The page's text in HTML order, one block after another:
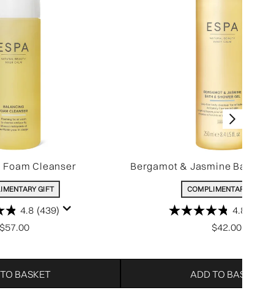
Cleanser
GIFT
4.8 (439)
$57.00
BASKET
Bergamot & Jasmine Bath &
COMPLIMENTARY GIFT
4.8
$42.00
ADD TO BASKET